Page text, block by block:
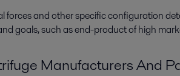
forces and other specific configuration
goals, such as end-product of high
Manufacturers And